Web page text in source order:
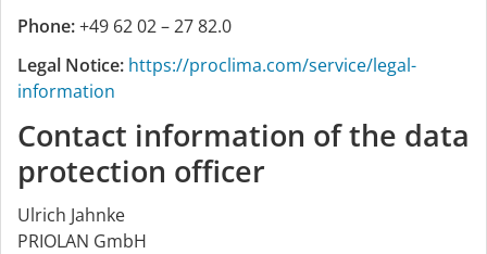
Phone:+49 62 02 – 27 82.0
Legal Notice: https://proclima.com/service/legal-
information
Contact information of the data
protection officer
Ulrich Jahnke
PRIOLAN GmbH